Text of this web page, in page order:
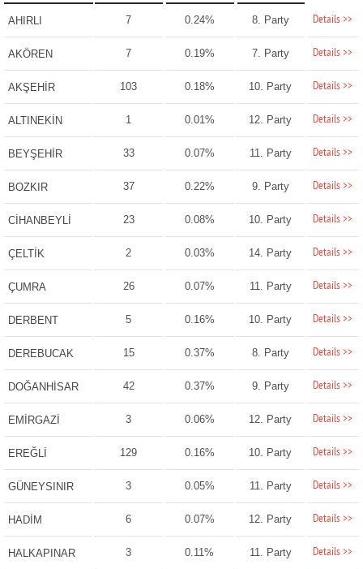
AHIRLI 7 0.24% 8. Party Details >>
AKÖREN 7 0.19% 7. Party Details >>
AKŞEHİR 103 0.18% 10. Party Details >>
ALTINEKİN 1 0.01% 12. Party Details >>
BEYŞEHİR 33 0.07% 11. Party Details >>
BOZKIR 37 0.22% 9. Party Details >>
CİHANBEYLİ 23 0.08% 10. Party Details >>
ÇELTİK 2 0.03% 14. Party Details >>
ÇUMRA 26 0.07% 11. Party Details >>
DERBENT 5 0.16% 10. Party Details >>
DEREBUCAK 15 0.37% 8. Party Details >>
DOĞANHİSAR 42 0.37% 9. Party Details >>
EMİRGAZİ 3 0.06% 12. Party Details >>
EREĞLİ 129 0.16% 10. Party Details >>
GÜNEYSINIR 3 0.05% 11. Party Details >>
HADİM 6 0.07% 12. Party Details >>
HALKAPINAR 3 0.11% 11. Party Details >>